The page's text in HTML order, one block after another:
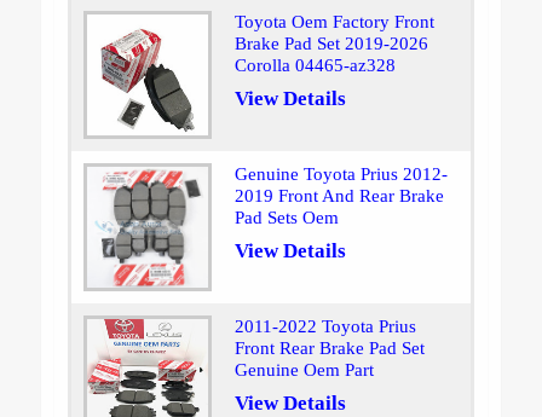
Toyota Oem Factory Front
Brake Pad Set 2019-2026
Corolla 04465-az328
View Details
Genuine Toyota Prius 2012-
2019 Front And Rear Brake
Pad Sets Oem
View Details
2011-2022 Toyota Prius
Front Rear Brake Pad Set
Genuine Oem Part
View Details